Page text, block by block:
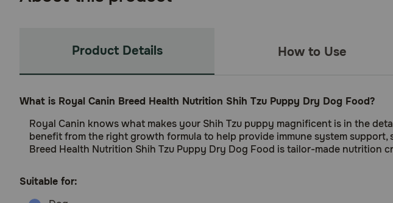
Product Details How to Use
What is Royal Canin Breed Health Nutrition Shih Tzu Puppy Dry Dog Food?
Royal Canin knows what makes your Shih Tzu puppy magnificent is in the
benefit from the right growth formula to help provide immune system
Breed Health Nutrition Shih Tzu Puppy Dry Dog Food is tailor-made nutrition
Suitable for: